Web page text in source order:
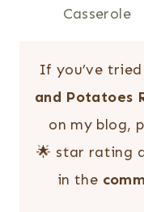
Casserole
If you’ve
and Potatoes
on my blog,
🌟 star rating
in the